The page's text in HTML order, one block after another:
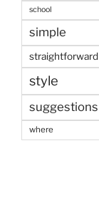
school
simple
straightforward
style
suggestions
where